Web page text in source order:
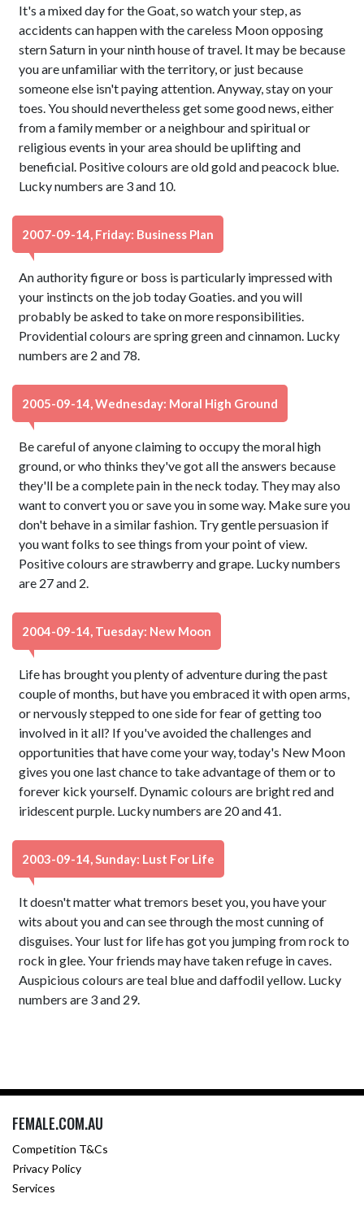
It's a mixed day for the Goat, so watch your step, as
accidents can happen with the careless Moon opposing
stern Saturn in your ninth house of travel. It may be because
you are unfamiliar with the territory, or just because
someone else isn't paying attention. Anyway, stay on your
toes. You should nevertheless get some good news, either
from a family member or a neighbour and spiritual or
religious events in your area should be uplifting and
beneficial. Positive colours are old gold and peacock blue.
Lucky numbers are 3 and 10.
2007-09-14, Friday: Business Plan
An authority figure or boss is particularly impressed with
your instincts on the job today Goaties. and you will
probably be asked to take on more responsibilities.
Providential colours are spring green and cinnamon. Lucky
numbers are 2 and 78.
2005-09-14, Wednesday: Moral High Ground
Be careful of anyone claiming to occupy the moral high
ground, or who thinks they've got all the answers because
they'll be a complete pain in the neck today. They may also
want to convert you or save you in some way. Make sure you
don't behave in a similar fashion. Try gentle persuasion if
you want folks to see things from your point of view.
Positive colours are strawberry and grape. Lucky numbers
are 27 and 2.
2004-09-14, Tuesday: New Moon
Life has brought you plenty of adventure during the past
couple of months, but have you embraced it with open arms,
or nervously stepped to one side for fear of getting too
involved in it all? If you've avoided the challenges and
opportunities that have come your way, today's New Moon
gives you one last chance to take advantage of them or to
forever kick yourself. Dynamic colours are bright red and
iridescent purple. Lucky numbers are 20 and 41.
2003-09-14, Sunday: Lust For Life
It doesn't matter what tremors beset you, you have your
wits about you and can see through the most cunning of
disguises. Your lust for life has got you jumping from rock to
rock in glee. Your friends may have taken refuge in caves.
Auspicious colours are teal blue and daffodil yellow. Lucky
numbers are 3 and 29.
FEMALE.COM.AU
Competition T&Cs
Privacy Policy
Services